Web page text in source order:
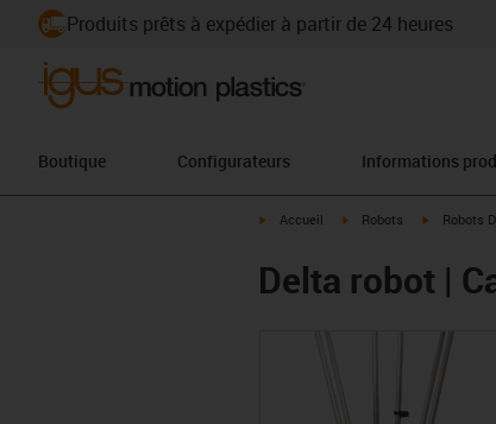
Produits prêts à expédier à partir de 24 heures
Boutique Configurateurs Informations
igus-icon-arrow-right
Accueil igus-icon-arrow-right
Robots igus-icon-
Robots
Delta robot |